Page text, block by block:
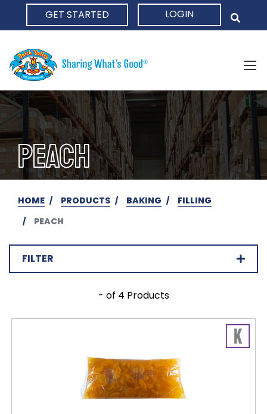
GET STARTED LOGIN
PEACH
HOME PRODUCTS BAKING
FILLING
PEACH
FILTER
- of 4 Products